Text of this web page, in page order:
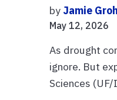
by Jamie Groh
May 12, 2026
As drought
ignore. But
Sciences (UF/